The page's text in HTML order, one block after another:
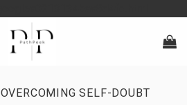
content
OVERCOMING SELF-DOUBT